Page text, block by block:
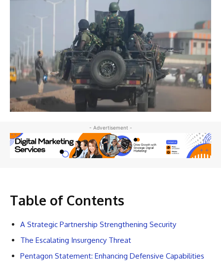
- Advertisement -
Table of Contents
A Strategic Partnership Strengthening Security
The Escalating Insurgency Threat
Pentagon Statement: Enhancing Defensive Capabilities